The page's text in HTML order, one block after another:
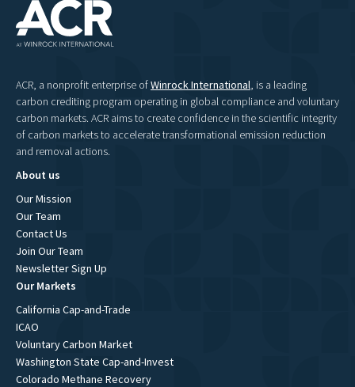
ACR, a nonprofit enterprise ofWinrock International, is a leading
carbon crediting program operating in global compliance and voluntary
carbon markets. ACR aims to create confidence in the scientific integrity
of carbon markets to accelerate transformational emission reduction
and removal actions.
About us
Our Mission
Our Team
Contact Us
Join Our Team
Newsletter Sign Up
Our Markets
California Cap-and-Trade
ICAO
Voluntary Carbon Market
Washington State Cap-and-Invest
Colorado Methane Recovery